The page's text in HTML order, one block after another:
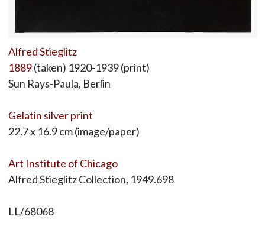
Alfred Stieglitz
1889(taken) 1920-1939 (print)
Sun Rays-Paula, Berlin
Gelatin silver print
22.7 x 16.9 cm (image/paper)
Art Institute of Chicago
Alfred Stieglitz Collection, 1949.698
LL/68068